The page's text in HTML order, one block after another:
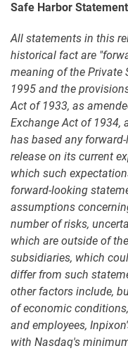
Safe Harbor Statement
All statements in this
historical fact are
meaning of the Private
1995 and the
Act of 1933, as
Exchange Act of 1934,
has based any
release on its current
which such
forward-looking
assumptions
number of risks,
which are outside of
subsidiaries, which
differ from such
other factors include,
of economic
and employees,
with Nasdaq's